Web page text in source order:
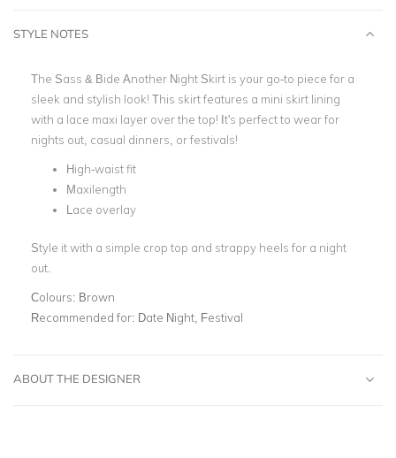
STYLE NOTES
The Sass & Bide Another Night Skirt is your go-to piece for a
sleek and stylish look! This skirt features a mini skirt lining
with a lace maxi layer over the top! It's perfect to wear for
nights out, casual dinners, or festivals!
High-waist fit
Maxilength
Lace overlay
Style it with a simple crop top and strappy heels for a night
out.
Colours: Brown
Recommended for: Date Night, Festival
ABOUT THE DESIGNER